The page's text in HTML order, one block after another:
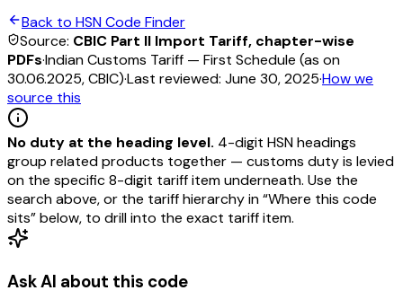
Back to HSN Code Finder
Source: CBIC Part II Import Tariff, chapter-wise
PDFs·Indian Customs Tariff — First Schedule (as on
30.06.2025, CBIC)·Last reviewed: June 30, 2025·How we
source this
No duty at the heading level. 4-digit HSN headings
group related products together — customs duty is levied
on the specific 8-digit tariff item underneath. Use the
search above, or the tariff hierarchy in “Where this code
sits” below, to drill into the exact tariff item.
Ask AI about this code